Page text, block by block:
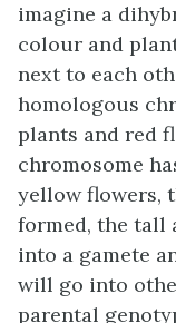
imagine a
colour and
next to each
homologous
plants and red
chromosome
yellow flowers,
formed, the tall
into a gamete
will go into
parental